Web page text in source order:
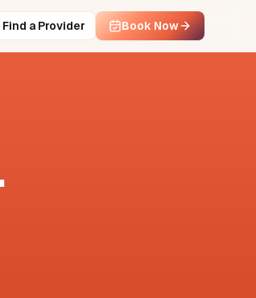
Find a Provider Book Now